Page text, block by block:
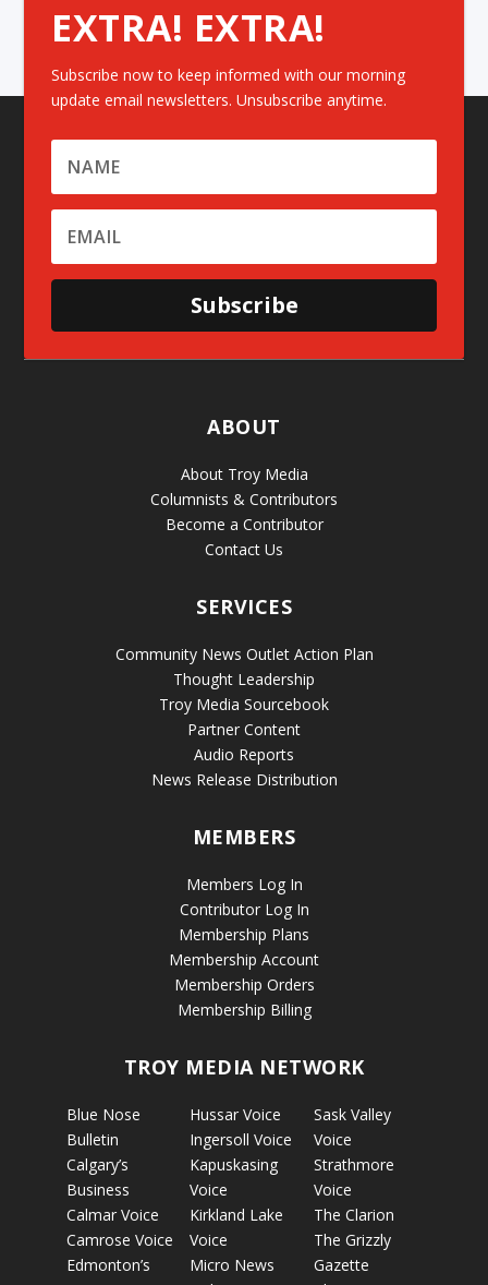
EXTRA! EXTRA!
Subscribe now to keep informed with our morning
update email newsletters. Unsubscribe anytime.
Subscribe
ABOUT
About Troy Media
Columnists & Contributors
Become a Contributor
Contact Us
SERVICES
Community News Outlet Action Plan
Thought Leadership
Troy Media Sourcebook
Partner Content
Audio Reports
News Release Distribution
MEMBERS
Members Log In
Contributor Log In
Membership Plans
Membership Account
Membership Orders
Membership Billing
TROY MEDIA NETWORK
Blue Nose
Bulletin
Calgary’s
Business
Calmar Voice
Camrose Voice
Edmonton’s
Hussar Voice
Ingersoll Voice
Kapuskasing
Voice
Kirkland Lake
Voice
Micro News
Sask Valley
Voice
Strathmore
Voice
The Clarion
The Grizzly
Gazette